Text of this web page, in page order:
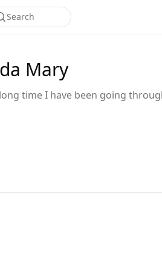
Search
Mary
time I have been going
to them, they told me not
they would help me and they